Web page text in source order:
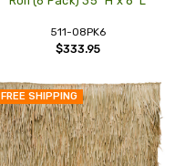
511-08PK6
$333.95
FREE SHIPPING